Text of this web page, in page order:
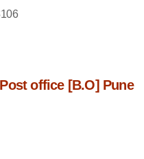
office [B.O] Pune